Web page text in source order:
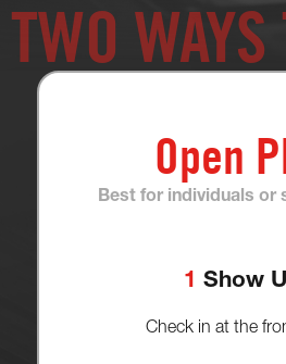
TWO
Open
Best for individuals or
1 Show
Check in at the